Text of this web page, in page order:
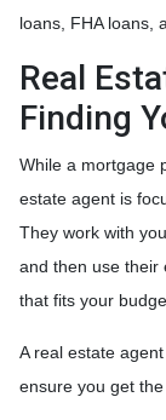
loans, FHA loans,
Real
Finding
While a mortgage
estate agent is
They work with
and then use their
that fits your
A real estate
ensure you get